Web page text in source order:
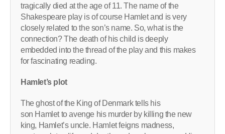
tragically died at the age of 11. The name of the
Shakespeare play is of course Hamlet and is very
closely related to the son’s name. So, what is the
connection? The death of his child is deeply
embedded into the thread of the play and this makes
for fascinating reading.
Hamlet’s plot
The ghost of the King of Denmark tells his
son Hamlet to avenge his murder by killing the new
king, Hamlet’s uncle. Hamlet feigns madness,